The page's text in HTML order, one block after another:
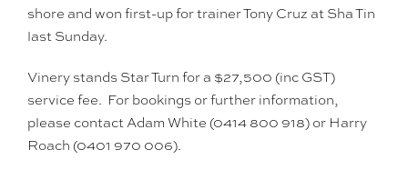
shore and won first-up for trainer Tony Cruz at Sha Tin
last Sunday.
Vinery stands Star Turn for a $27,500 (inc GST)
service fee. For bookings or further information,
please contact Adam White (0414 800 918) or Harry
Roach (0401 970 006).